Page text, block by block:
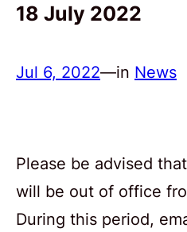
18 July 2022
Jul 6, 2022—in News
Please be advised
will be out of office
During this period,